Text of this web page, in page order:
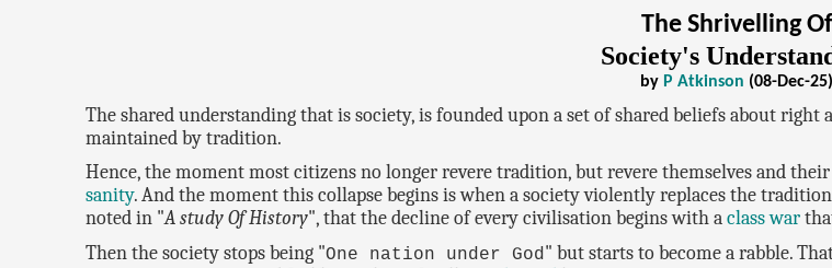
The Shrivelling Of
Society's
by P Atkinson (08-Dec-25)
The shared understanding that is society, is founded upon a set of shared beliefs about
maintained by tradition.
Hence, the moment most citizens no longer revere tradition, but revere themselves and
sanity. And the moment this collapse begins is when a society violently replaces the
noted in "A study Of History", that the decline of every civilisation begins with aclass war
Then the society stops being "One nation under God " but starts to become a rabble.